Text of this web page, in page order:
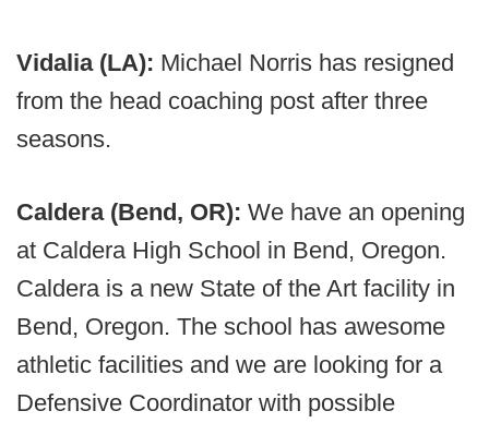
Vidalia (LA): Michael Norris has resigned
from the head coaching post after three
seasons.
Caldera (Bend, OR): We have an opening
at Caldera High School in Bend, Oregon.
Caldera is a new State of the Art facility in
Bend, Oregon. The school has awesome
athletic facilities and we are looking for a
Defensive Coordinator with possible